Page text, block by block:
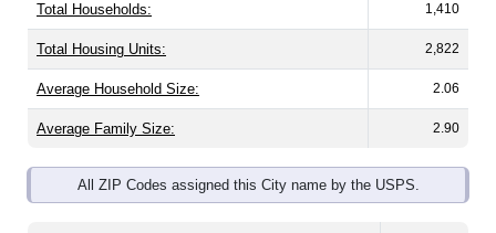
Total Households: 1,410
Total Housing Units: 2,822
Average Household Size: 2.06
Average Family Size: 2.90
All ZIP Codes assigned this City name by the USPS.